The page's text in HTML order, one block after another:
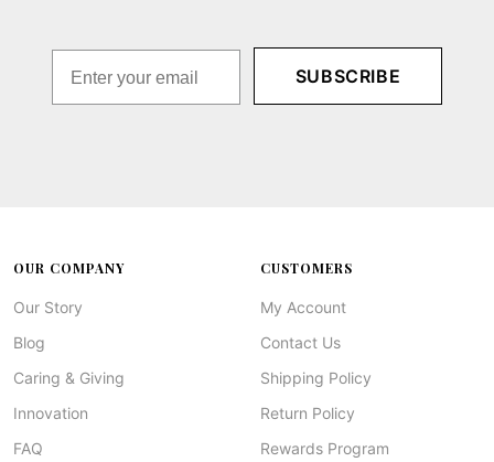
SUBSCRIBE
OUR COMPANY
Our Story
Blog
Caring & Giving
Innovation
FAQ
CUSTOMERS
My Account
Contact Us
Shipping Policy
Return Policy
Rewards Program